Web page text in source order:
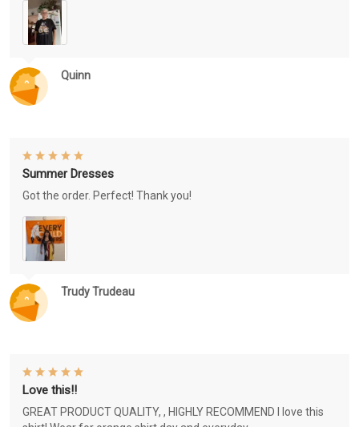
Quinn
Trudy Trudeau
Summer Dresses
Got the order. Perfect! Thank you!
Love this!!
GREAT PRODUCT QUALITY, , HIGHLY RECOMMEND I love this